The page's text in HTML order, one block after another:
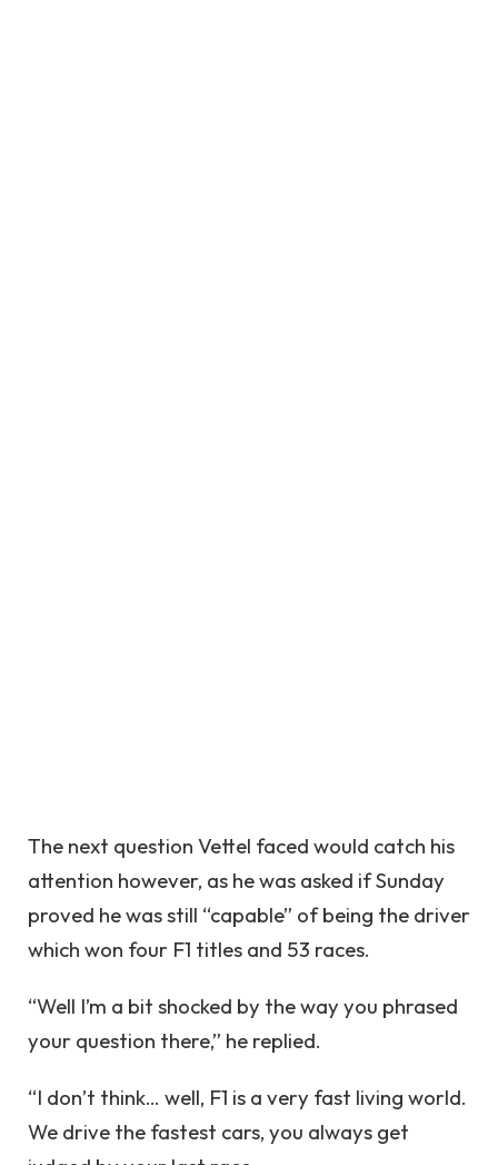
The next question Vettel faced would catch his
attention however, as he was asked if Sunday
proved he was still “capable” of being the driver
which won four F1 titles and 53 races.
“Well I’m a bit shocked by the way you phrased
your question there,” he replied.
“I don’t think… well, F1 is a very fast living world.
We drive the fastest cars, you always get